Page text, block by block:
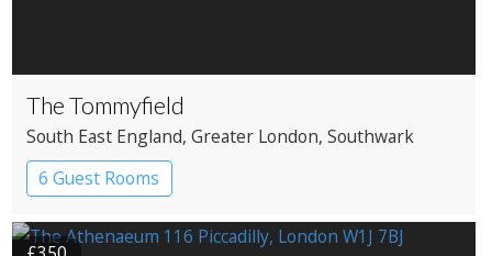
The Tommyfield
South East England, Greater London, Southwark
6 Guest Rooms